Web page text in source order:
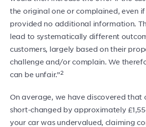
the original one or complained, even
provided no additional information.
lead to systematically different
customers, largely based on their
challenge and/or complain. We
can be unfair.”2
On average, we have discovered that
short-changed by approximately
your car was undervalued, claiming